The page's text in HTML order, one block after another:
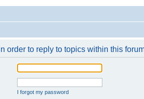
order to reply to topics within this
I forgot my password